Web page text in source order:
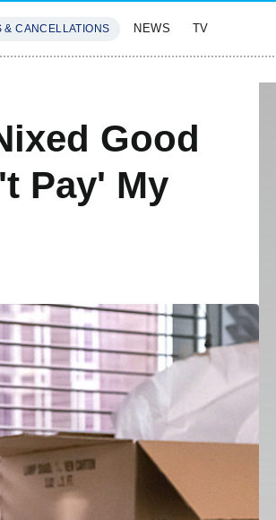
& CANCELLATIONS NEWS TV
Good
Pay' My